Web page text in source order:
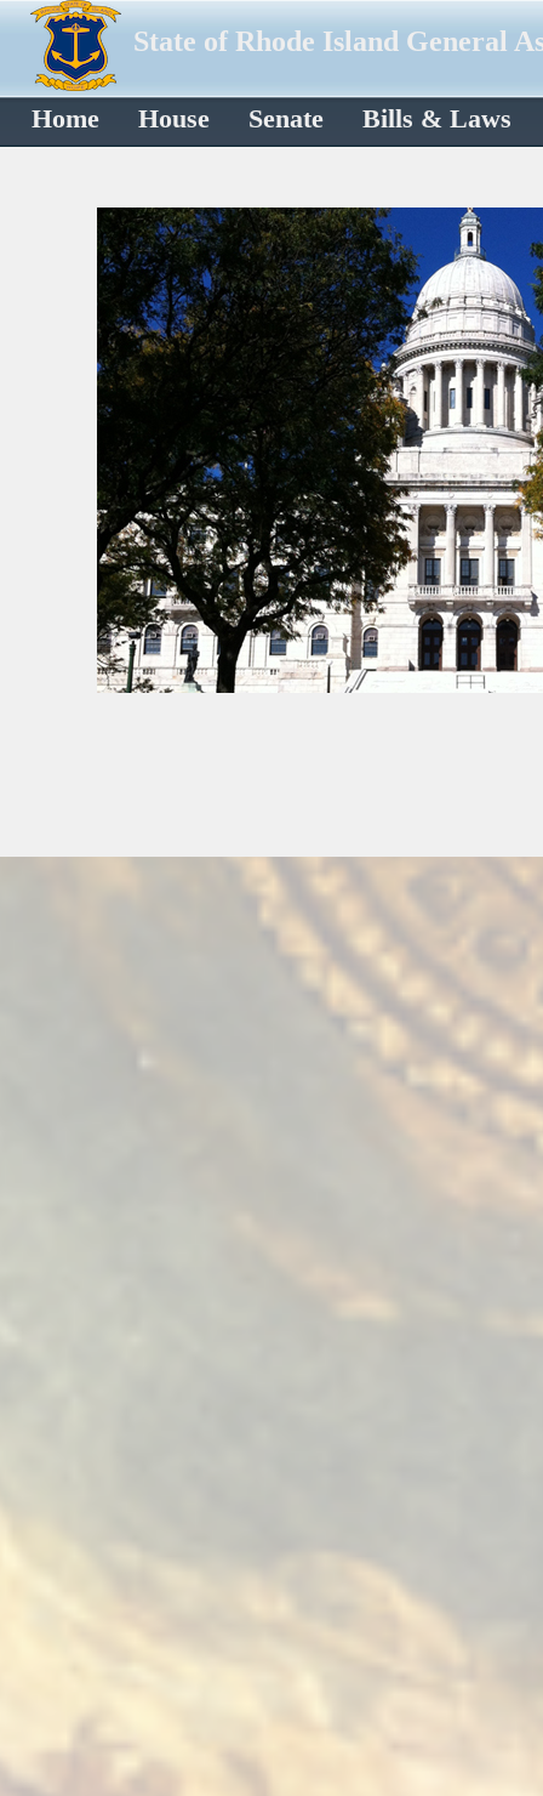
State of Rhode Island General
Home House Senate Bills & Laws